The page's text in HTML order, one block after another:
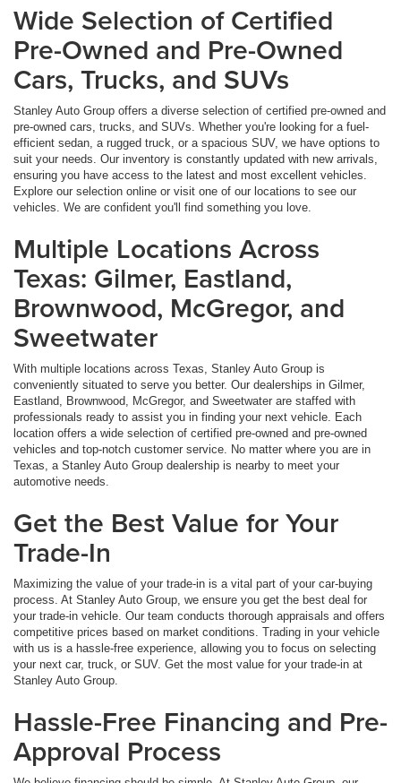
Wide Selection of Certified
Pre-Owned and Pre-Owned
Cars, Trucks, and SUVs
Stanley Auto Group offers a diverse selection of certified pre-owned and
pre-owned cars, trucks, and SUVs. Whether you're looking for a fuel-
efficient sedan, a rugged truck, or a spacious SUV, we have options to
suit your needs. Our inventory is constantly updated with new arrivals,
ensuring you have access to the latest and most excellent vehicles.
Explore our selection online or visit one of our locations to see our
vehicles. We are confident you'll find something you love.
Multiple Locations Across
Texas: Gilmer, Eastland,
Brownwood, McGregor, and
Sweetwater
With multiple locations across Texas, Stanley Auto Group is
conveniently situated to serve you better. Our dealerships in Gilmer,
Eastland, Brownwood, McGregor, and Sweetwater are staffed with
professionals ready to assist you in finding your next vehicle. Each
location offers a wide selection of certified pre-owned and pre-owned
vehicles and top-notch customer service. No matter where you are in
Texas, a Stanley Auto Group dealership is nearby to meet your
automotive needs.
Get the Best Value for Your
Trade-In
Maximizing the value of your trade-in is a vital part of your car-buying
process. At Stanley Auto Group, we ensure you get the best deal for
your trade-in vehicle. Our team conducts thorough appraisals and offers
competitive prices based on market conditions. Trading in your vehicle
with us is a hassle-free experience, allowing you to focus on selecting
your next car, truck, or SUV. Get the most value for your trade-in at
Stanley Auto Group.
Hassle-Free Financing and Pre-
Approval Process